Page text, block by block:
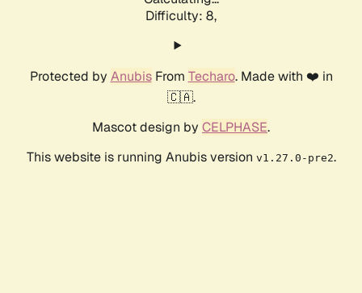
Difficulty: 8,
Protected by AnubisFrom Techaro. Made with ❤️ in
🇨🇦.
Mascot design by CELPHASE.
This website is running Anubis version v1.27.0-pre2.